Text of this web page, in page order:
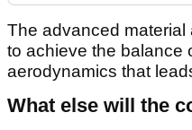
The advanced
to achieve the balance
aerodynamics that
What else will the